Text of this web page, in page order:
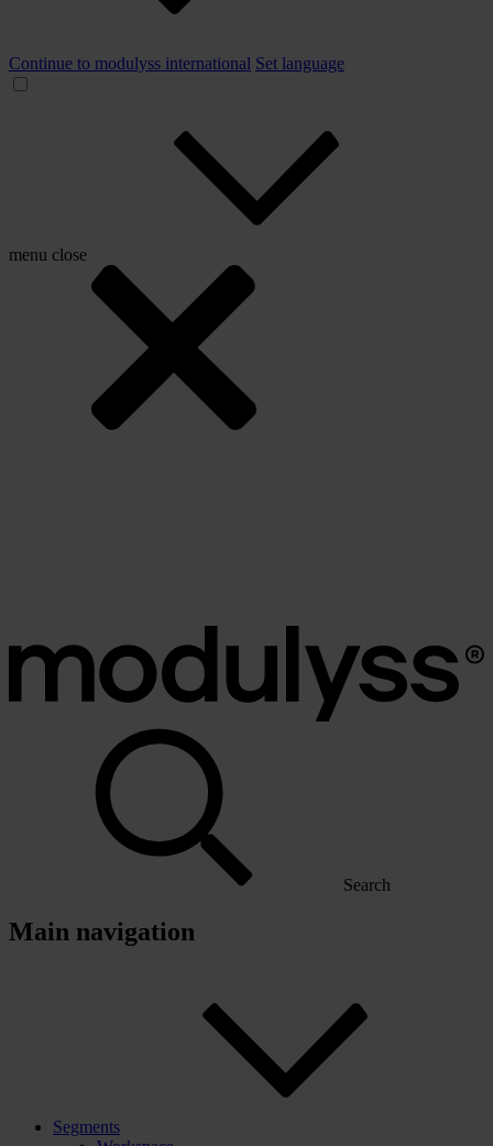
Continue to modulyss international Set language
menu close
Search
Main navigation
Segments